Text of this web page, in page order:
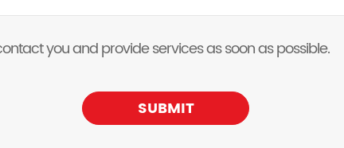
you and provide services as soon as possible.
SUBMIT